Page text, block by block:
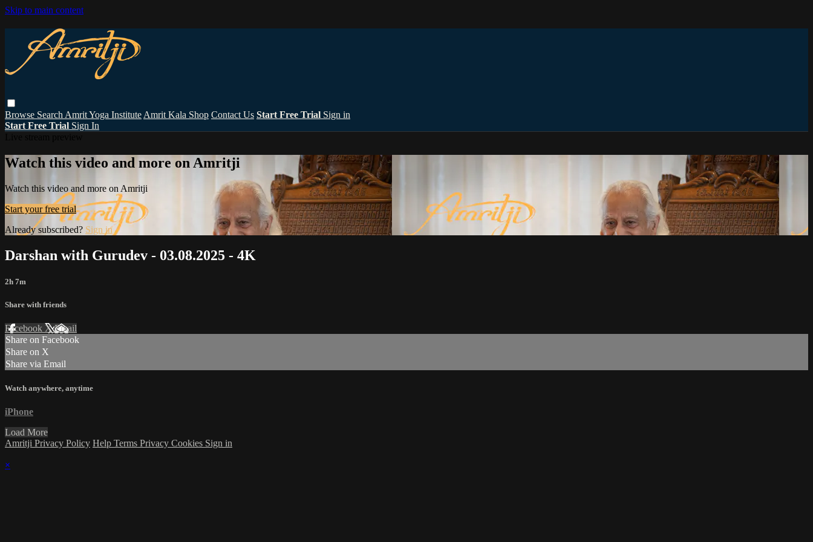
Skip to main content
Browse Search Amrit Yoga Institute Amrit Kala Shop Contact Us Start Free Trial Sign in
Start Free Trial Sign In
Watch this video and more on Amritji
Watch this video and more on Amritji
Start your free trial
Already subscribed? Sign in
Darshan with Gurudev - 03.08.2025 - 4K
2h 7m
Share with friends
Facebook XEmail
Share on Facebook
Share on X
Share via Email
Watch anywhere, anytime
iPhone
Load More
Amritji Privacy Policy Help Terms Privacy Cookies Sign in
×